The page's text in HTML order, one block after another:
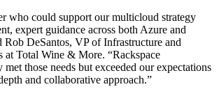
who could support our multicloud strategy
expert guidance across both Azure and
Rob DeSantos, VP of Infrastructure and
at Total Wine & More. “Rackspace
those needs but exceeded our expectations
and collaborative approach.”